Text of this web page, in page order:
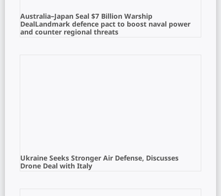
Australia–Japan Seal $7 Billion Warship
DealLandmark defence pact to boost naval power
and counter regional threats
Ukraine Seeks Stronger Air Defense, Discusses
Drone Deal with Italy